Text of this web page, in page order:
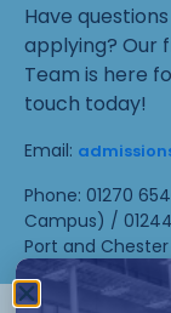
Have
applying? Our
Team is here
touch today!
Email:
Phone: 01270
Campus) /
Port and